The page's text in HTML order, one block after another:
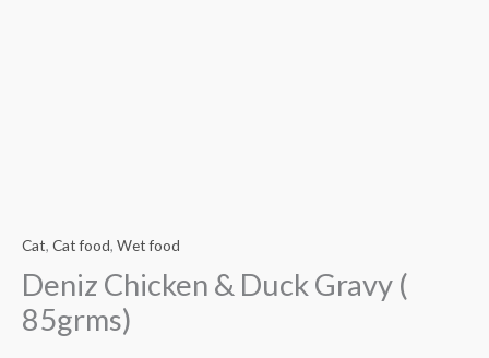
Cat, Cat food, Wet food
Deniz Chicken & Duck Gravy (
85grms)